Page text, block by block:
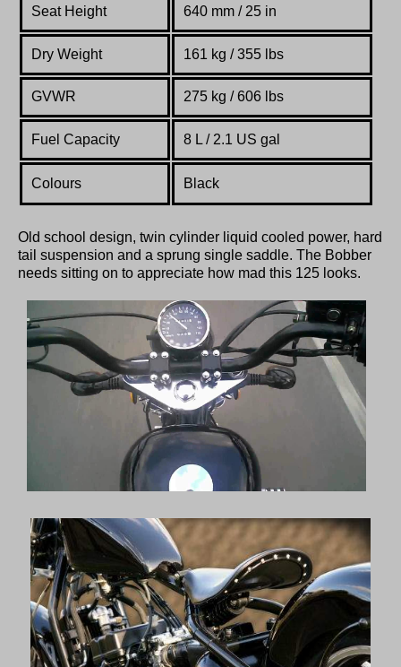
Seat Height 640 mm / 25 in
Dry Weight 161 kg / 355 lbs
GVWR 275 kg / 606 lbs
Fuel Capacity 8 L / 2.1 US gal
Colours Black
Old school design, twin cylinder liquid cooled power, hard
tail suspension and a sprung single saddle. The Bobber
needs sitting on to appreciate how mad this 125 looks.